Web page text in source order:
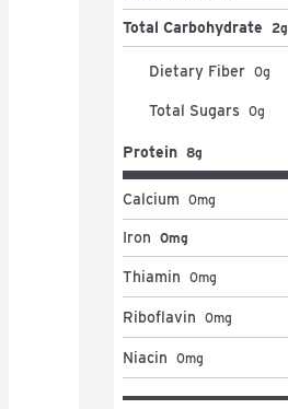
Total Carbohydrate 2g
Dietary Fiber 0g
Total Sugars 0g
Protein 8g
Calcium 0mg
Iron 0mg
Thiamin 0mg
Riboflavin 0mg
Niacin 0mg